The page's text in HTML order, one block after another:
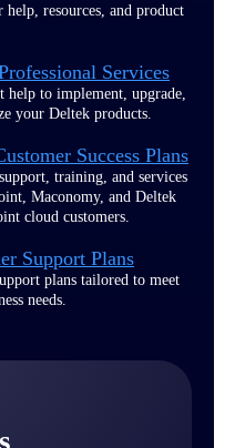
help, resources, and product
Services
help to implement, upgrade,
your Deltek products.
Success Plans
training, and services
Maconomy, and Deltek
cloud customers.
Support Plans
plans tailored to meet
needs.